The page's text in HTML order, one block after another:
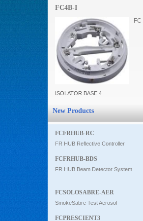
0
FC4B-I
ISOLATOR BASE 4
New Products
FCFRHUB-RC
FR HUB Reflective Controller
FCFRHUB-BDS
FR HUB Beam Detector System
FCSOLOSABRE-AER
SmokeSabre Test Aerosol
FCPRESCIENT3